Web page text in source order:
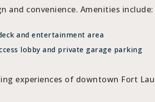
and convenience. Amenities include:
and entertainment area
lobby and private garage parking
experiences of downtown Fort